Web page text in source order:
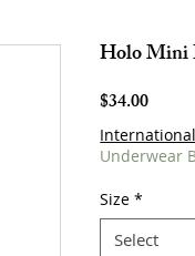
Holo Mini
$34.00Price
Underwear
Size *
Select